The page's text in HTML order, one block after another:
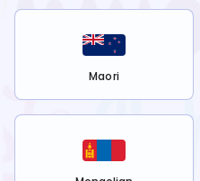
Maori